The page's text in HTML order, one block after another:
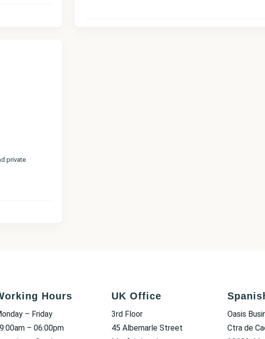
private
Hours
– Friday
– 06:00pm
UK Office
3rd Floor
45 Albemarle Street
Oasis
Ctra de